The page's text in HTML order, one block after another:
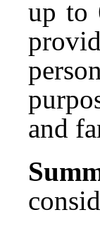
up to
and